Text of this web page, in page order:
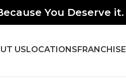
You Deserve it.
USLOCATIONSFRANCHISE